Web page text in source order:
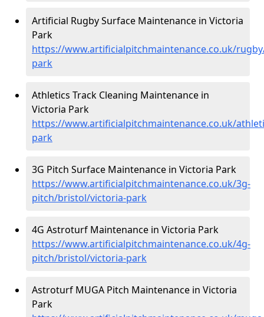
Artificial Rugby Surface Maintenance in Victoria
Park
https://www.artificialpitchmaintenance.co.uk/
park
Athletics Track Cleaning Maintenance in
Victoria Park
https://www.artificialpitchmaintenance.co.uk/
park
3G Pitch Surface Maintenance in Victoria Park
https://www.artificialpitchmaintenance.co.uk/3g-
pitch/bristol/victoria-park
4G Astroturf Maintenance in Victoria Park
https://www.artificialpitchmaintenance.co.uk/4g-
pitch/bristol/victoria-park
Astroturf MUGA Pitch Maintenance in Victoria
Park